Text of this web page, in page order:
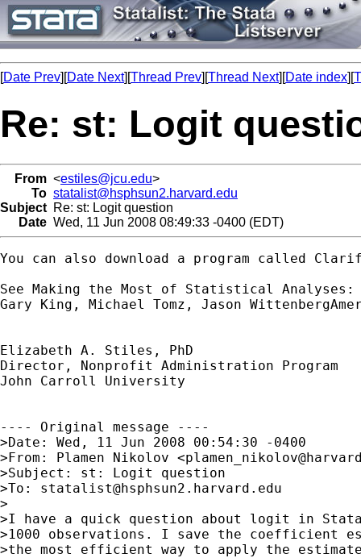
[Date Prev][Date Next][Thread Prev][Thread Next][Date index][
Re: st: Logit
From <estiles@jcu.edu>
To statalist@hsphsun2.harvard.edu
Subject Re: st: Logit question
Date Wed, 11 Jun 2008 08:49:33 -0400 (EDT)
You can also download a program called
See Making the Most of Statistical
Gary King, Michael Tomz, Jason
Elizabeth A. Stiles, PhD
Director, Nonprofit Administration Program
John Carroll University
---- Original message ----
>Date: Wed, 11 Jun 2008 00:54:30 -0400
>From: Plamen Nikolov <
>Subject: st: Logit question
>To: statalist@hsphsun2.harvard.edu
>
>I have a quick question about logit in
>1000 observations. I save the coefficient
>the most efficient way to apply the